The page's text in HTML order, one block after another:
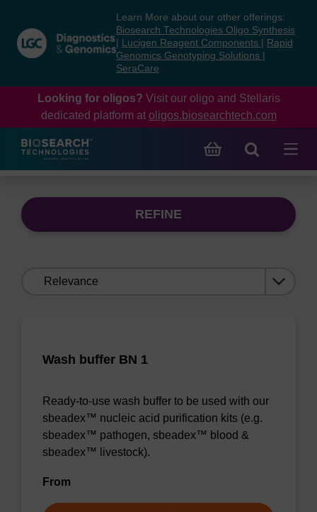
content
navigation
menu
Learn More about our other offerings:
Biosearch Technologies Oligo Synthesis
Lucigen Reagent Components
Rapid
Genomics Genotyping Solutions
SeraCare
Looking for oligos? Visit our oligo and Stellaris
dedicated platform at oligos.biosearchtech.com
REFINE
Wash buffer BN 1
Ready-to-use wash buffer to be used with our
sbeadex™ nucleic acid purification kits (e.g.
sbeadex™ pathogen, sbeadex™ blood &
sbeadex™ livestock).
From